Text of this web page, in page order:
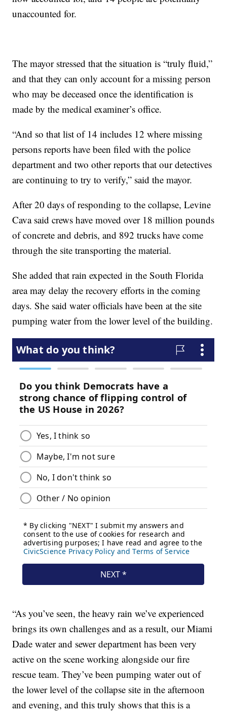
unaccounted for.
The mayor stressed that the situation is “truly fluid,”
and that they can only account for a missing person
who may be deceased once the identification is
made by the medical examiner’s office.
“And so that list of 14 includes 12 where missing
persons reports have been filed with the police
department and two other reports that our detectives
are continuing to try to verify,” said the mayor.
After 20 days of responding to the collapse, Levine
Cava said crews have moved over 18 million pounds
of concrete and debris, and 892 trucks have come
through the site transporting the material.
She added that rain expected in the South Florida
area may delay the recovery efforts in the coming
days. She said water officials have been at the site
pumping water from the lower level of the building.
“As you’ve seen, the heavy rain we’ve experienced
brings its own challenges and as a result, our Miami
Dade water and sewer department has been very
active on the scene working alongside our fire
rescue team. They’ve been pumping water out of
the lower level of the collapse site in the afternoon
and evening, and this truly shows that this is a